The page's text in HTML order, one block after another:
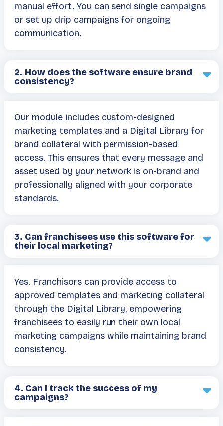
manual effort. You can send single campaigns
or set up drip campaigns for ongoing
communication.
2. How does the software ensure brand
consistency?
Our module includes custom-designed
marketing templates and a Digital Library for
brand collateral with permission-based
access. This ensures that every message and
asset used by your network is on-brand and
professionally aligned with your corporate
standards.
3. Can franchisees use this software for
their local marketing?
Yes. Franchisors can provide access to
approved templates and marketing collateral
through the Digital Library, empowering
franchisees to easily run their own local
marketing campaigns while maintaining brand
consistency.
4. Can I track the success of my
campaigns?